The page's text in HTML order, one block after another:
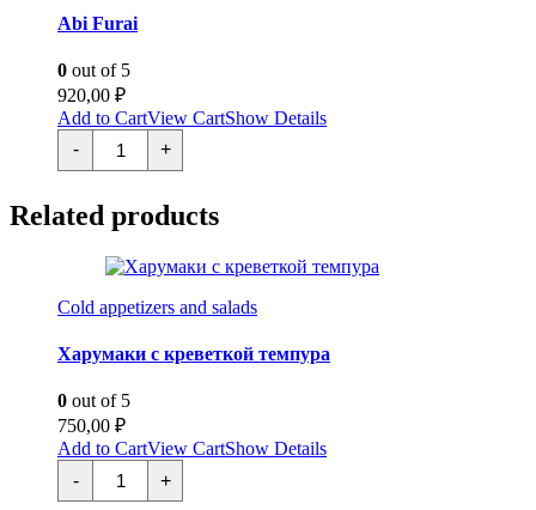
Abi Furai
0 out of 5
920,00 ₽
Add to CartView CartShow Details
-
Эби
Фурай
quantity
+
Related products
Cold appetizers and salads
Харумаки с креветкой темпура
0 out of 5
750,00 ₽
Add to CartView CartShow Details
-
Харумаки
+